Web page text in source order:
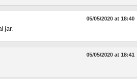
05/05/2020 at 18:40
jar.
05/05/2020 at 18:41